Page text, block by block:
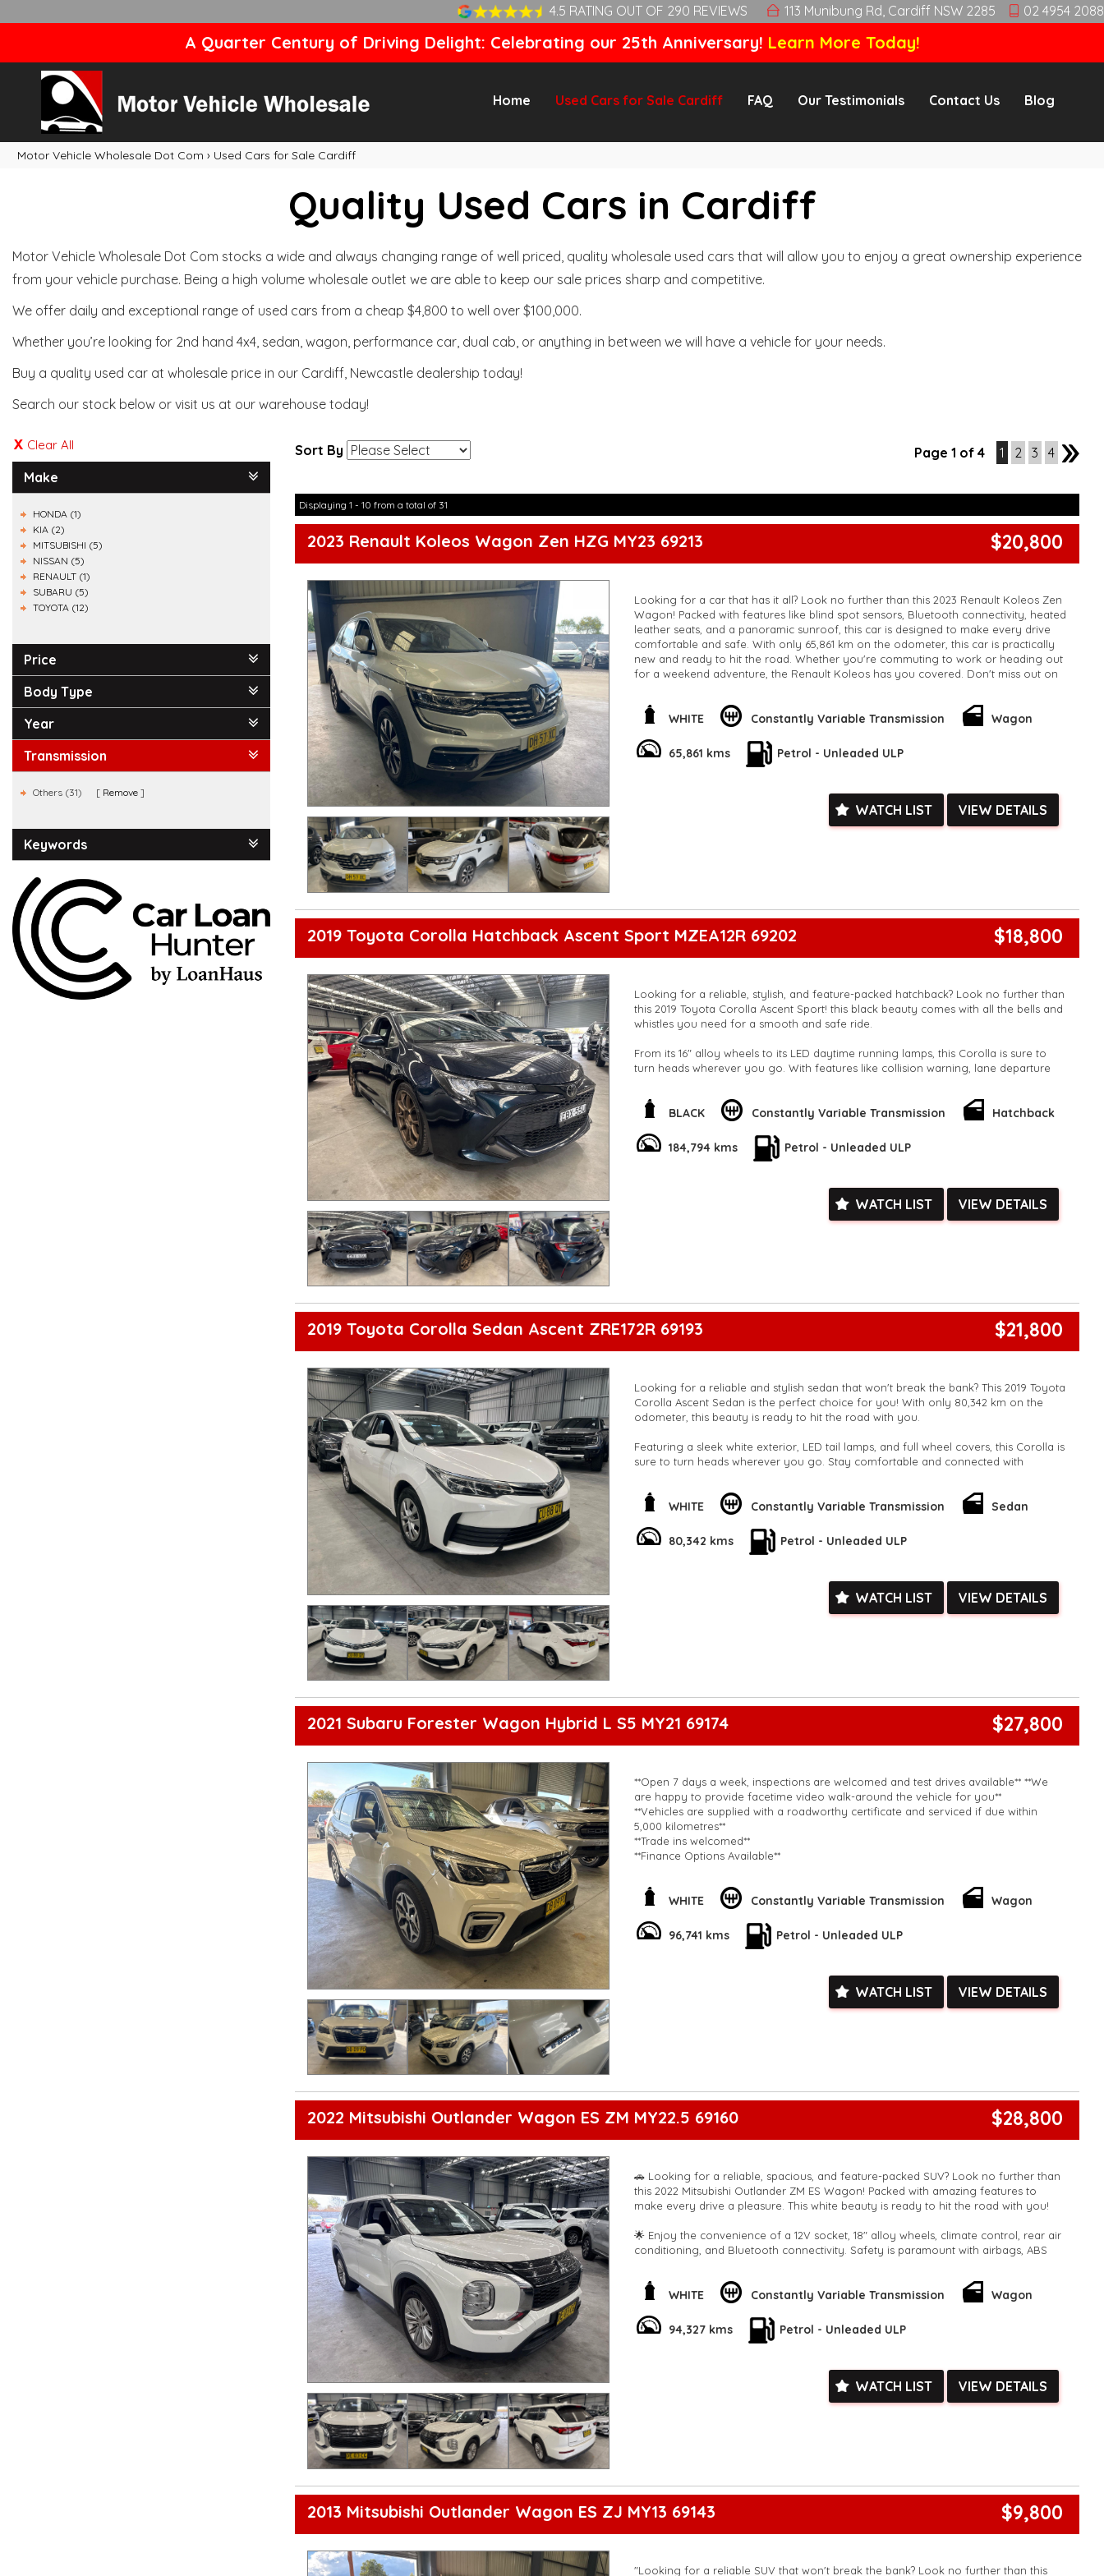
4.5 RATING OUT OF 290 REVIEWS 113 Munibung Rd, Cardiff NSW 2285 02 4954 2088
A Quarter Century of Driving Delight: Celebrating our 25th Anniversary! Learn More Today!
Home Used Cars for Sale Cardiff FAQ Our Testimonials Contact Us Blog
Motor Vehicle Wholesale Dot Com › Used Cars for Sale Cardiff
Quality Used Cars in Cardiff
Motor Vehicle Wholesale Dot Com stocks a wide and always changing range of well priced, quality wholesale used cars that will allow you to enjoy a great ownership experience
from your vehicle purchase. Being a high volume wholesale outlet we are able to keep our sale prices sharp and competitive.
We offer daily and exceptional range of used cars from a cheap $4,800 to well over $100,000.
Whether you’re looking for 2nd hand 4x4, sedan, wagon, performance car, dual cab, or anything in between we will have a vehicle for your needs.
Buy a quality used car at wholesale price in our Cardiff, Newcastle dealership today!
Search our stock below or visit us at our warehouse today!
Clear All
Make
HONDA (1)
KIA (2)
MITSUBISHI (5)
NISSAN (5)
RENAULT (1)
SUBARU (5)
TOYOTA (12)
Price
Body Type
Year
Transmission
Others (31) Remove
Keywords
Sort By Page 1 of 4 1 2 3 4 2
Displaying 1 - 10 from a total of 31
2023 Renault Koleos Wagon Zen HZG MY23 69213 $20,800
Looking for a car that has it all? Look no further than this 2023 Renault Koleos Zen
Wagon! Packed with features like blind spot sensors, Bluetooth connectivity, heated
leather seats, and a panoramic sunroof, this car is designed to make every drive
comfortable and safe. With only 65,861 km on the odometer, this car is practically
new and ready to hit the road. Whether you're commuting to work or heading out
for a weekend adventure, the Renault Koleos has you covered. Don't miss out on
Koleos Zen Wagon!
**Open 7 days a week, inspections are welcomed and test drives available** **We
**Vehicles are supplied with a roadworthy certificate and serviced if due within
5,000 kilometres**
**Transport can be arranged across Australia**
WHITE Constantly Variable Transmission Wagon
65,861 kms Petrol - Unleaded ULP
WATCH LIST VIEW DETAILS
2019 Toyota Corolla Hatchback Ascent Sport MZEA12R 69202 $18,800
Looking for a reliable, stylish, and feature-packed hatchback? Look no further than
this 2019 Toyota Corolla Ascent Sport! this black beauty comes with all the bells and
whistles you need for a smooth and safe ride.
From its 16" alloy wheels to its LED daytime running lamps, this Corolla is sure to
turn heads wherever you go. With features like collision warning, lane departure
you're protected on the road.
system, and smart device app display/control for added convenience. Plus, with a
spacious cabin and split-fold rear seats, you'll have plenty of room for all your
Don't miss out on this amazing deal! Contact us today to schedule a test drive and
**Trade ins welcomed**
**Transport can be arranged across Australia**
**New cars arriving daily**
BLACK Constantly Variable Transmission Hatchback
184,794 kms Petrol - Unleaded ULP
WATCH LIST VIEW DETAILS
2019 Toyota Corolla Sedan Ascent ZRE172R 69193 $21,800
Looking for a reliable and stylish sedan that won't break the bank? This 2019 Toyota
Corolla Ascent Sedan is the perfect choice for you! With only 80,342 km on the
odometer, this beauty is ready to hit the road with you.
Featuring a sleek white exterior, LED tail lamps, and full wheel covers, this Corolla is
sure to turn heads wherever you go. Stay comfortable and connected with
priority with ABS, airbags, and electronic stability control.
rearview camera, this Corolla offers everything you need for a smooth and
enjoyable ride. Don't miss out on this incredible deal - enquire now and make this
**Open 7 days a week, inspections are welcomed and test drives available** **We
are happy to provide facetime video walk-around the vehicle for you**
**Vehicles are supplied with a roadworthy certificate and serviced if due within
Check our website www.motorvehiclewholesale.com for all other stock
WHITE Constantly Variable Transmission Sedan
80,342 kms Petrol - Unleaded ULP
WATCH LIST VIEW DETAILS
2021 Subaru Forester Wagon Hybrid L S5 MY21 69174 $27,800
**Open 7 days a week, inspections are welcomed and test drives available** **We
are happy to provide facetime video walk-around the vehicle for you**
**Vehicles are supplied with a roadworthy certificate and serviced if due within
5,000 kilometres**
**Trade ins welcomed**
**Finance Options Available**
**New cars arriving daily**
Check our website www.motorvehiclewholesale.com for all other stock
WHITE Constantly Variable Transmission Wagon
96,741 kms Petrol - Unleaded ULP
WATCH LIST VIEW DETAILS
2022 Mitsubishi Outlander Wagon ES ZM MY22.5 69160 $28,800
🚗 Looking for a reliable, spacious, and feature-packed SUV? Look no further than
this 2022 Mitsubishi Outlander ZM ES Wagon! Packed with amazing features to
make every drive a pleasure. This white beauty is ready to hit the road with you!
🌟 Enjoy the convenience of a 12V socket, 18" alloy wheels, climate control, rear air
conditioning, and Bluetooth connectivity. Safety is paramount with airbags, ABS
🛣️ Cruise comfortably with features like cruise control, distance control, power
Android Auto, Apple Carplay, Voice Recognition, and a multi-function control
🌈 This Mitsubishi Outlander is not just a car; it's a lifestyle! With its sleek design,
spacious interior, and advanced features, you'll fall in love at first drive. Don't miss
5,000 kilometres**
**Finance Options Available**
WHITE Constantly Variable Transmission Wagon
94,327 kms Petrol - Unleaded ULP
WATCH LIST VIEW DETAILS
2013 Mitsubishi Outlander Wagon ES ZJ MY13 69143 $9,800
"Looking for a reliable SUV that won't break the bank? Look no further than this